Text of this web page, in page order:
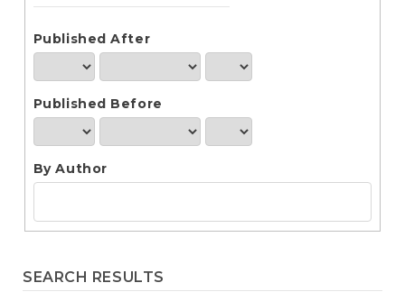
Published After
Published Before
By Author
SEARCH RESULTS